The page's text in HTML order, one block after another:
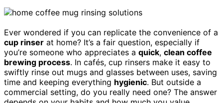
Ever wondered if you can replicate the convenience of a
cup rinser at home? It’s a fair question, especially if
you’re someone who appreciates a quick, clean coffee
brewing process. In cafés, cup rinsers make it easy to
swiftly rinse out mugs and glasses between uses, saving
time and keeping everything hygienic. But outside a
commercial setting, do you really need one? The answer